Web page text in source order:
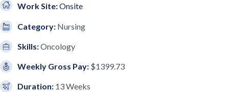
Work Site:Onsite
Category: Nursing
Skills:Oncology
Weekly Gross Pay: $1399.73
Duration: 13 Weeks